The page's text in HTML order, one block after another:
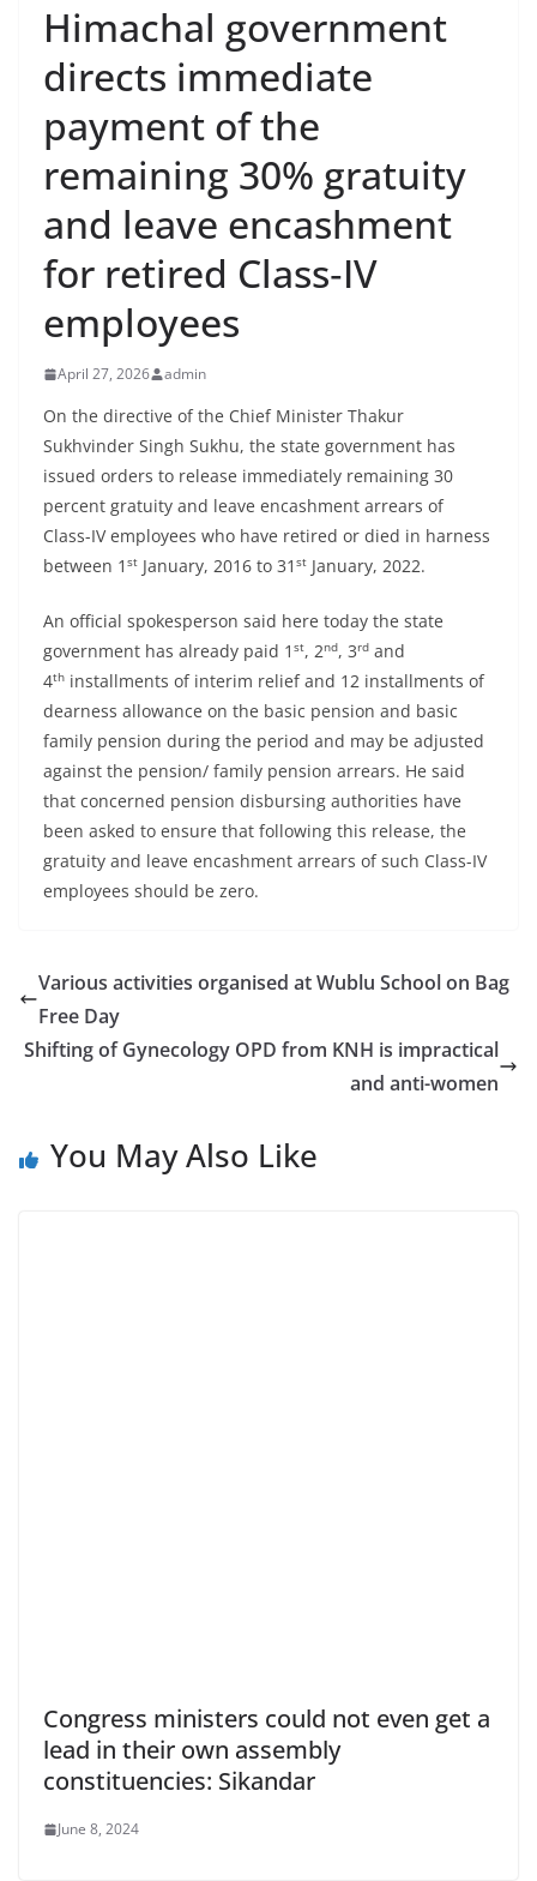
Himachal government
directs immediate
payment of the
remaining 30% gratuity
and leave encashment
for retired Class‑IV
employees
April 27, 2026 admin
On the directive of the Chief Minister Thakur
Sukhvinder Singh Sukhu, the state government has
issued orders to release immediately remaining 30
percent gratuity and leave encashment arrears of
Class-IV employees who have retired or died in harness
between 1 st January, 2016 to 31 st January, 2022.
An official spokesperson said here today the state
government has already paid 1 st, 2nd, 3rd and
4th installments of interim relief and 12 installments of
dearness allowance on the basic pension and basic
family pension during the period and may be adjusted
against the pension/ family pension arrears. He said
that concerned pension disbursing authorities have
been asked to ensure that following this release, the
gratuity and leave encashment arrears of such Class-IV
employees should be zero.
Various activities organised at Wublu School on Bag
Free Day
Shifting of Gynecology OPD from KNH is impractical
and anti-women
You May Also Like
Congress ministers could not even get a
lead in their own assembly
constituencies: Sikandar
June 8, 2024